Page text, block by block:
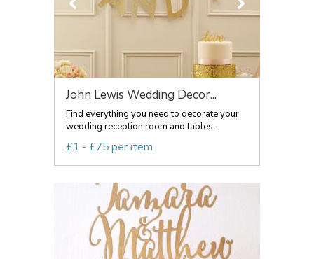
John Lewis Wedding Decor...
Find everything you need to decorate your
wedding reception room and tables...
£1 - £75 per item